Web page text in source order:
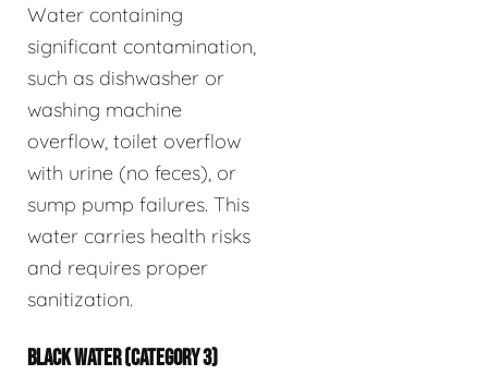
Water containing
significant contamination,
such as dishwasher or
washing machine
overflow, toilet overflow
with urine (no feces), or
sump pump failures. This
water carries health risks
and requires proper
sanitization.
BLACK WATER (CATEGORY 3)